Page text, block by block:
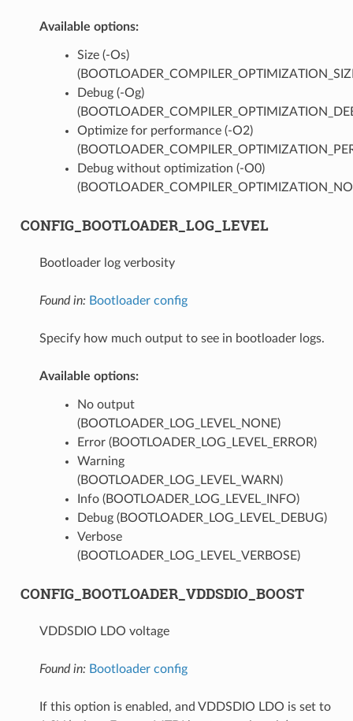
Available options:
Size (-Os)
Debug (-Og)
Optimize for performance (-O2)
Debug without optimization (-O0)
CONFIG_BOOTLOADER_LOG_LEVEL
Bootloader log verbosity
Found in: Bootloader config
Specify how much output to see in bootloader logs.
Available options:
No output
(BOOTLOADER_LOG_LEVEL_NONE)
Error (BOOTLOADER_LOG_LEVEL_ERROR)
Warning
(BOOTLOADER_LOG_LEVEL_WARN)
Info (BOOTLOADER_LOG_LEVEL_INFO)
Debug (BOOTLOADER_LOG_LEVEL_DEBUG)
Verbose
(BOOTLOADER_LOG_LEVEL_VERBOSE)
CONFIG_BOOTLOADER_VDDSDIO_BOOST
VDDSDIO LDO voltage
Found in: Bootloader config
If this option is enabled, and VDDSDIO LDO is set to